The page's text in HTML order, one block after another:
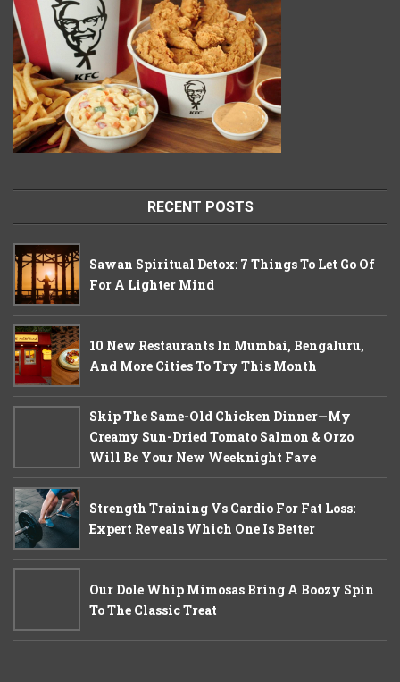
RECENT POSTS
Sawan Spiritual Detox: 7 Things To Let Go Of
For A Lighter Mind
10 New Restaurants In Mumbai, Bengaluru,
And More Cities To Try This Month
Skip The Same-Old Chicken Dinner—My
Creamy Sun-Dried Tomato Salmon & Orzo
Will Be Your New Weeknight Fave
Strength Training Vs Cardio For Fat Loss:
Expert Reveals Which One Is Better
Our Dole Whip Mimosas Bring A Boozy Spin
To The Classic Treat